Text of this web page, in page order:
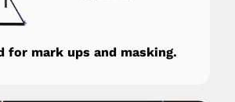
for mark ups and masking.